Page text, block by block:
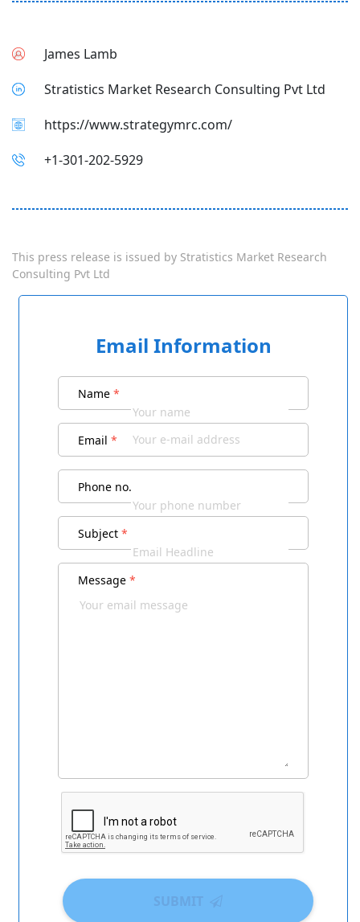
James Lamb
Stratistics Market Research Consulting Pvt Ltd
https://www.strategymrc.com/
+1-301-202-5929
This press release is issued by Stratistics Market Research
Consulting Pvt Ltd
Email Information
Name *
Email *
Phone no.
Subject *
Message *